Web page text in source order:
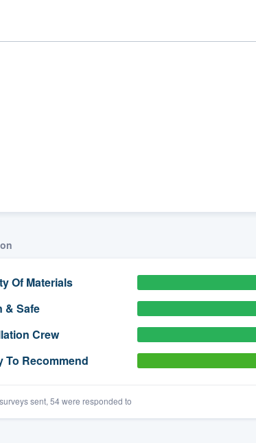
Of Materials
& Safe
Crew
To Recommend
sent, 54 were responded to
.